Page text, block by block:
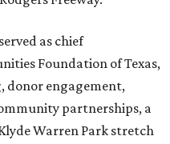
as chief
Foundation of Texas,
donor engagement,
partnerships, a
Warren Park stretch